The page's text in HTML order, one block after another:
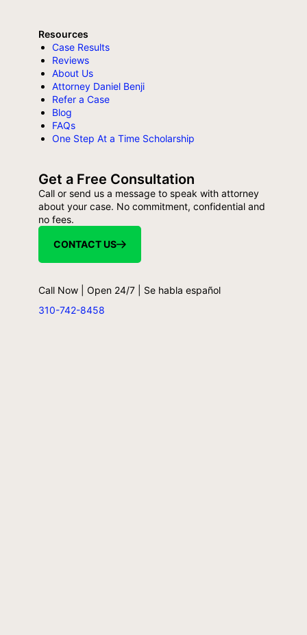
Resources
Case Results
Reviews
About Us
Attorney Daniel Benji
Refer a Case
Blog
FAQs
One Step At a Time Scholarship
Get a Free Consultation
Call or send us a message to speak with attorney
about your case. No commitment, confidential and
no fees.
CONTACT US
Call Now | Open 24/7 | Se habla español
310-742-8458